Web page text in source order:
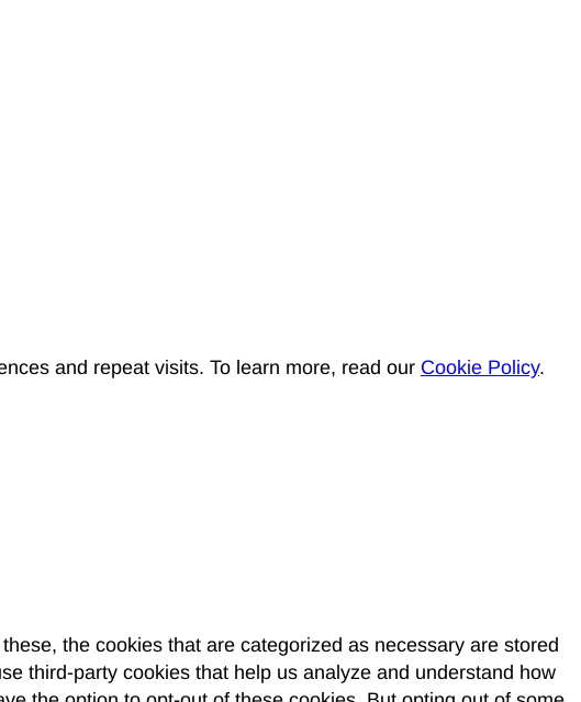
and repeat visits. To learn more, read our Cookie Policy.
the cookies that are categorized as necessary are stored
third-party cookies that help us analyze and understand how